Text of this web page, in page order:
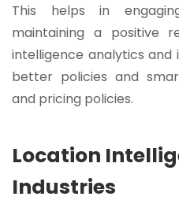
This helps in
maintaining a positive
intelligence analytics and
better policies and
and pricing policies.
Location
Industries